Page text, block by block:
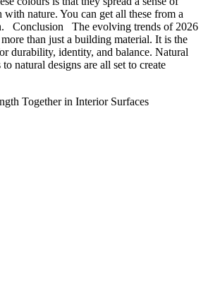
with nature. You can get all these from a
Conclusion The evolving trends of 2026
than just a building material. It is the
durability, identity, and balance. Natural
natural designs are all set to create